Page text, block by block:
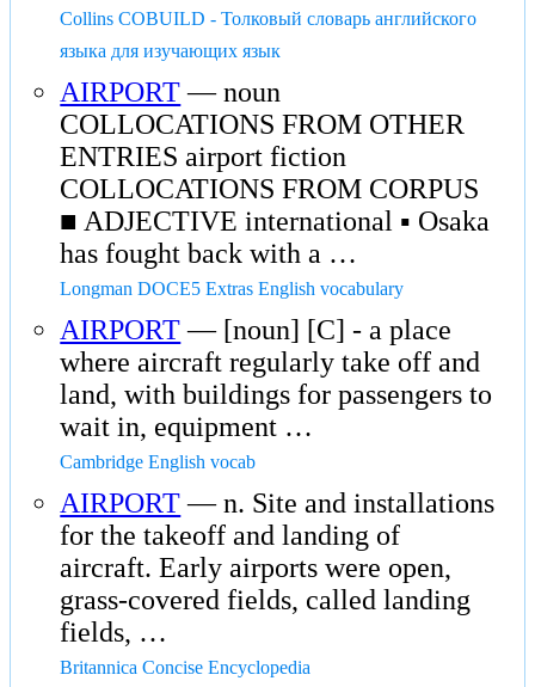
Collins COBUILD - Толковый словарь английского
языка для изучающих язык
AIRPORT— noun
COLLOCATIONS FROM OTHER
ENTRIES airport fiction
COLLOCATIONS FROM CORPUS
■ ADJECTIVE international ▪ Osaka
has fought back with a …
Longman DOCE5 Extras English vocabulary
AIRPORT— [noun] [C] - a place
where aircraft regularly take off and
land, with buildings for passengers to
wait in, equipment …
Cambridge English vocab
AIRPORT— n. Site and installations
for the takeoff and landing of
aircraft. Early airports were open,
grass-covered fields, called landing
fields, …
Britannica Concise Encyclopedia